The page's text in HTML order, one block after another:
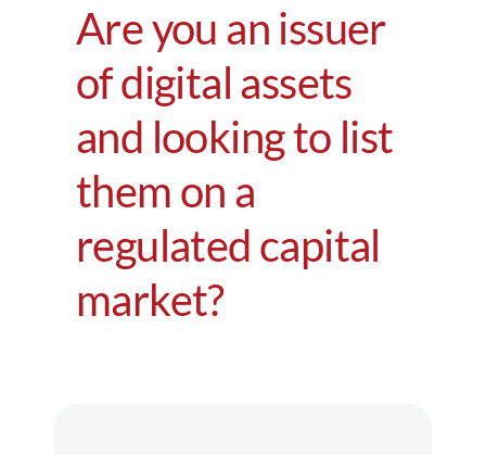
Ecosystem
News
About BX Digital
FAQs
Are you an issuer
of digital assets
and looking to list
them on a
regulated capital
market?